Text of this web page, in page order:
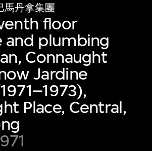
馬丹拿集團
floor
and plumbing
Connaught
Jardine
Place, Central,